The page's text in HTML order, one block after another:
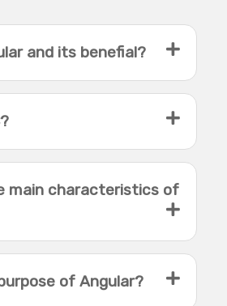
and its benefial?
main characteristics of
of Angular?